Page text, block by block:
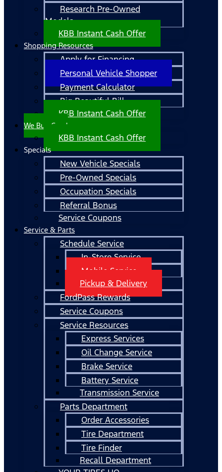
Research Pre-Owned
Models
KBB Instant Cash Offer
Shopping Resources
Apply for Financing
Personal Vehicle Shopper
Payment Calculator
Big Beautiful Bill
KBB Instant Cash Offer
We Buy Cars!
KBB Instant Cash Offer
Specials
New Vehicle Specials
Pre-Owned Specials
Occupation Specials
Referral Bonus
Service Coupons
Service & Parts
Schedule Service
In-Store Service
Mobile Service
Pickup & Delivery
FordPass Rewards
Service Coupons
Service Resources
Express Services
Oil Change Service
Brake Service
Battery Service
Transmission Service
Parts Department
Order Accessories
Tire Department
Tire Finder
Recall Department